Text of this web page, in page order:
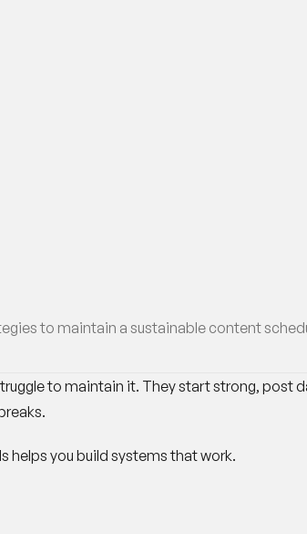
to maintain a sustainable content
to maintain it. They start strong, post
helps you build systems that work.